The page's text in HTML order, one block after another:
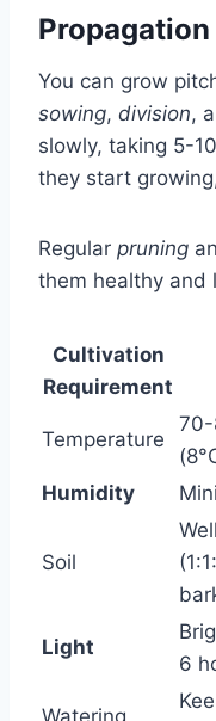
You can grow
sowing, division,
slowly, taking 5-
they start
Regular pruning
them healthy and
Cultivation
Requirement
Temperature
70-
Humidity
Soil
Light
6